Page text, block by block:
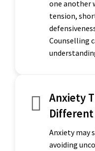
one another
tension,
Counselling
Anxiety
Anxiety may
avoiding